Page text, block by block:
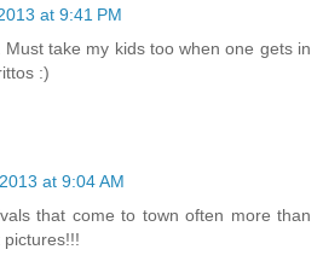
at 9:41 PM
take my kids too when one gets in
:)
at 9:04 AM
that come to town often more than